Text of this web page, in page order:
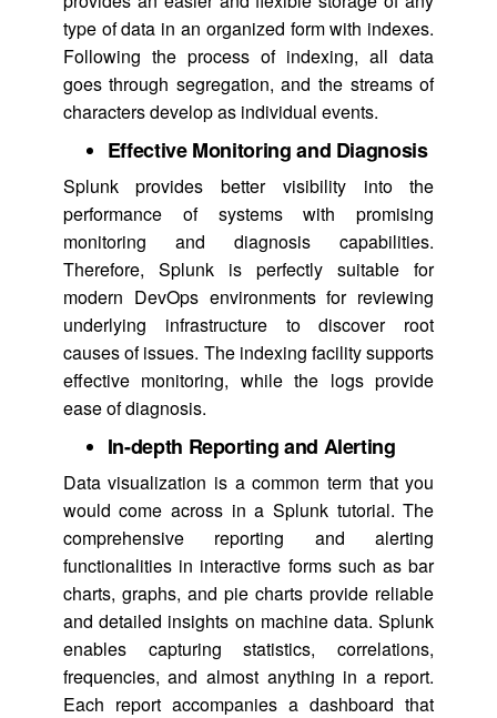
type of data in an organized form with indexes.
Following the process of indexing, all data
goes through segregation, and the streams of
characters develop as individual events.
Effective Monitoring and Diagnosis
Splunk provides better visibility into the
performance of systems with promising
monitoring and diagnosis capabilities.
Therefore, Splunk is perfectly suitable for
modern DevOps environments for reviewing
underlying infrastructure to discover root
causes of issues. The indexing facility supports
effective monitoring, while the logs provide
ease of diagnosis.
In-depth Reporting and Alerting
Data visualization is a common term that you
would come across in a Splunk tutorial. The
comprehensive reporting and alerting
functionalities in interactive forms such as bar
charts, graphs, and pie charts provide reliable
and detailed insights on machine data. Splunk
enables capturing statistics, correlations,
frequencies, and almost anything in a report.
Each report accompanies a dashboard that